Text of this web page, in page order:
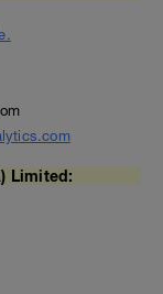
Limited: